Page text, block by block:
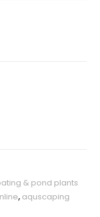
& pond plants
, aquscaping